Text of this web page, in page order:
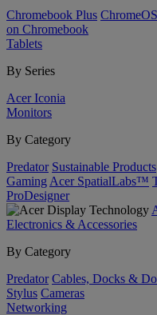
Chromebook Plus
on Chromebook
Tablets
By Series
Acer Iconia
Monitors
By Category
Predator Sustainable Products
Gaming Acer SpatialLabs™
ProDesigner
Electronics & Accessories
By Category
Predator Cables, Docks &
Stylus Cameras
Networking